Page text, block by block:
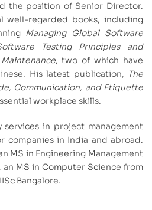
the position of Senior Director.
well-regarded books, including
Managing Global Software
Testing Principles and
, two of which have
His latest publication, The
Communication, and Etiquette
workplace skills.
services in project management
companies in India and abroad.
MS in Engineering Management
MS in Computer Science from
Bangalore.